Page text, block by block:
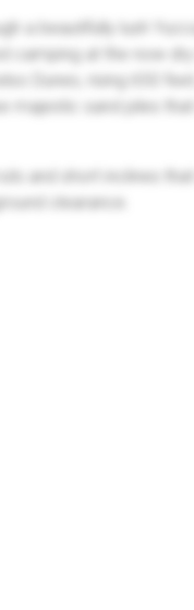
a beautifully lush
camping at the now
Dunes, rising 650
majestic sand piles
and short inclines
clearance.